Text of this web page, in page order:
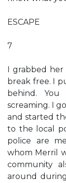
ESCAPE
7
I grabbed
break free. I
behind.
screaming. I
and started
to the local
police are
whom Merril
community
around